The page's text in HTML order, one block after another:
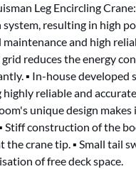
Leg Encircling
resulting in high
maintenance and high
reduces the energy
▪ In-house developed
reliable and
unique design
Stiff construction of the
the crane tip. ▪ Small tail
of free deck space.